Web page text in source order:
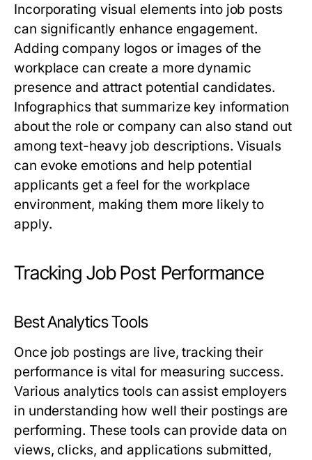
Incorporating visual elements into job posts
can significantly enhance engagement.
Adding company logos or images of the
workplace can create a more dynamic
presence and attract potential candidates.
Infographics that summarize key information
about the role or company can also stand out
among text-heavy job descriptions. Visuals
can evoke emotions and help potential
applicants get a feel for the workplace
environment, making them more likely to
apply.
Tracking Job Post Performance
Best Analytics Tools
Once job postings are live, tracking their
performance is vital for measuring success.
Various analytics tools can assist employers
in understanding how well their postings are
performing. These tools can provide data on
views, clicks, and applications submitted,